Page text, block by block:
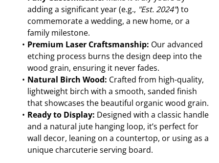
adding a significant year (e.g., "Est. 2024") to
commemorate a wedding, a new home, or a
family milestone.
Premium Laser Craftsmanship: Our advanced
etching process burns the design deep into the
wood grain, ensuring it never fades.
Natural Birch Wood: Crafted from high-quality,
lightweight birch with a smooth, sanded finish
that showcases the beautiful organic wood grain.
Ready to Display: Designed with a classic handle
and a natural jute hanging loop, it’s perfect for
wall decor, leaning on a countertop, or using as a
unique charcuterie serving board.